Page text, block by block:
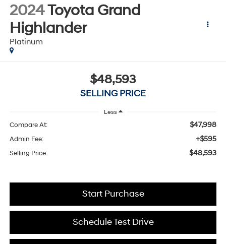
2024Toyota Grand
Highlander
Platinum
$48,593
SELLING PRICE
Less
Compare At: $47,998
Admin Fee: +$595
Selling Price: $48,593
Schedule Test Drive
Start Purchase